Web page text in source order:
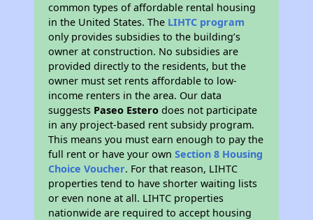
common types of affordable rental housing
in the United States. The LIHTC program
only provides subsidies to the building’s
owner at construction. No subsidies are
provided directly to the residents, but the
owner must set rents affordable to low-
income renters in the area. Our data
suggests Paseo Estero does not participate
in any project-based rent subsidy program.
This means you must earn enough to pay the
full rent or have your ownSection 8 Housing
Choice Voucher. For that reason, LIHTC
properties tend to have shorter waiting lists
or even none at all. LIHTC properties
nationwide are required to accept housing